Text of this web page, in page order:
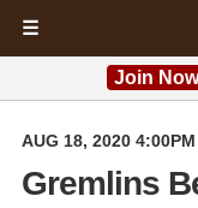
☰
Join Now
AUG 18, 2020
Gremlins